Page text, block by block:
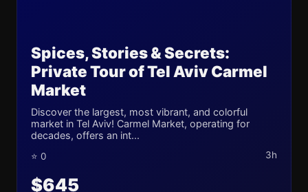
Spices, Stories & Secrets:
Private Tour of Tel Aviv Carmel
Market
Discover the largest, most vibrant, and colorful
market in Tel Aviv! Carmel Market, operating for
decades, offers an int...
⭐ 0 3h
$645